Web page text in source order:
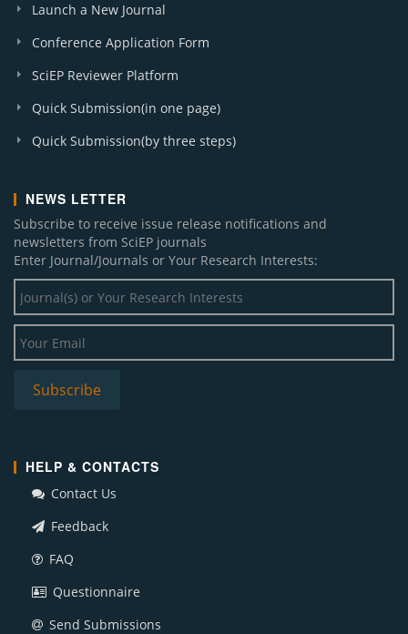
Launch a New Journal
Conference Application Form
SciEP Reviewer Platform
Quick Submission(in one page)
Quick Submission(by three steps)
NEWS LETTER
Subscribe to receive issue release notifications and
newsletters from SciEP journals
Enter Journal/Journals or Your Research Interests:
HELP & CONTACTS
Contact Us
Feedback
FAQ
Questionnaire
Send Submissions